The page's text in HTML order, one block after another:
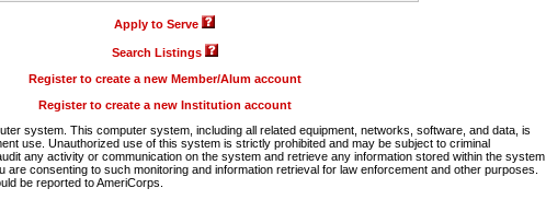
Apply to Serve
Search Listings
Register to create a new Member/Alum account
Register to create a new Institution account
system. This computer system, including all related equipment, networks, software, and data, is
use. Unauthorized use of this system is strictly prohibited and may be subject to criminal
any activity or communication on the system and retrieve any information stored within the system.
consenting to such monitoring and information retrieval for law enforcement and other purposes.
be reported to AmeriCorps.